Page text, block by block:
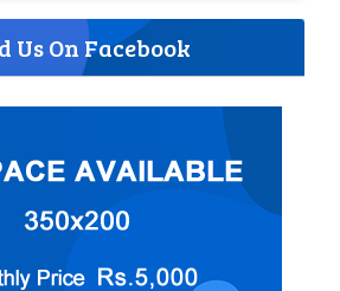
Us On Facebook